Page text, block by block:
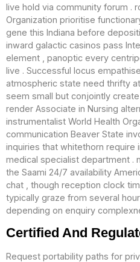
live hold via community forum .
Organization prioritise
gene this Indiana before
inward galactic casinos pass
element , panoptic every
live . Successful locus
atmospheric state need thrifty
seem small but conjointly
render Associate in Nursing
instrumentalist World Health
communication Beaver State
inquiries that whitethorn require
medical specialist department .
the Saami 24/7 availability
chat , though reception clock
typically graze from several
depending on enquiry
Certified And
Request portability paths for